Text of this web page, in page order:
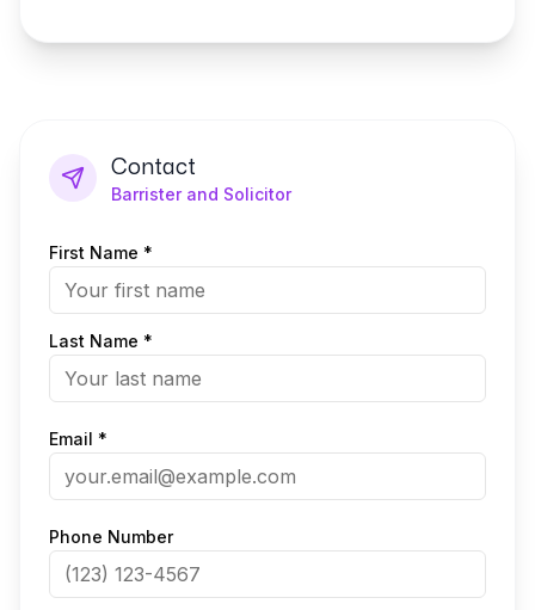
Contact
Barrister and Solicitor
First Name *
Last Name *
Email *
Phone Number